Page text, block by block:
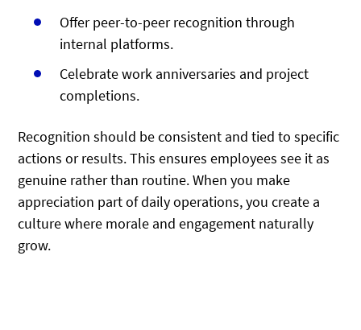
Offer peer-to-peer recognition through
internal platforms.
Celebrate work anniversaries and project
completions.
Recognition should be consistent and tied to specific
actions or results. This ensures employees see it as
genuine rather than routine. When you make
appreciation part of daily operations, you create a
culture where morale and engagement naturally
grow.